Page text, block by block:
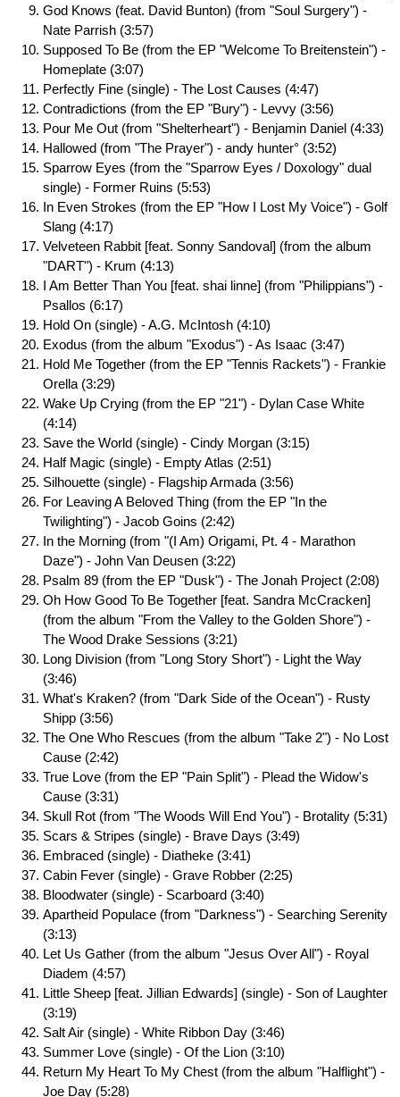
God Knows (feat. David Bunton) (from "Soul Surgery") -
Nate Parrish (3:57)
Supposed To Be (from the EP "Welcome To Breitenstein") -
Homeplate (3:07)
Perfectly Fine (single) - The Lost Causes (4:47)
Contradictions (from the EP "Bury") - Levvy (3:56)
Pour Me Out (from "Shelterheart") - Benjamin Daniel (4:33)
Hallowed (from "The Prayer") - andy hunter° (3:52)
Sparrow Eyes (from the "Sparrow Eyes / Doxology" dual
single) - Former Ruins (5:53)
In Even Strokes (from the EP "How I Lost My Voice") - Golf
Slang (4:17)
Velveteen Rabbit [feat. Sonny Sandoval] (from the album
"DART") - Krum (4:13)
I Am Better Than You [feat. shai linne] (from "Philippians") -
Psallos (6:17)
Hold On (single) - A.G. McIntosh (4:10)
Exodus (from the album "Exodus") - As Isaac (3:47)
Hold Me Together (from the EP "Tennis Rackets") - Frankie
Orella (3:29)
Wake Up Crying (from the EP "21") - Dylan Case White
(4:14)
Save the World (single) - Cindy Morgan (3:15)
Half Magic (single) - Empty Atlas (2:51)
Silhouette (single) - Flagship Armada (3:56)
For Leaving A Beloved Thing (from the EP "In the
Twilighting") - Jacob Goins (2:42)
In the Morning (from "(I Am) Origami, Pt. 4 - Marathon
Daze") - John Van Deusen (3:22)
Psalm 89 (from the EP "Dusk") - The Jonah Project (2:08)
Oh How Good To Be Together [feat. Sandra McCracken]
(from the album "From the Valley to the Golden Shore") -
The Wood Drake Sessions (3:21)
Long Division (from "Long Story Short") - Light the Way
(3:46)
What's Kraken? (from "Dark Side of the Ocean") - Rusty
Shipp (3:56)
The One Who Rescues (from the album "Take 2") - No Lost
Cause (2:42)
True Love (from the EP "Pain Split") - Plead the Widow's
Cause (3:31)
Skull Rot (from "The Woods Will End You") - Brotality (5:31)
Scars & Stripes (single) - Brave Days (3:49)
Embraced (single) - Diatheke (3:41)
Cabin Fever (single) - Grave Robber (2:25)
Bloodwater (single) - Scarboard (3:40)
Apartheid Populace (from "Darkness") - Searching Serenity
(3:13)
Let Us Gather (from the album "Jesus Over All") - Royal
Diadem (4:57)
Little Sheep [feat. Jillian Edwards] (single) - Son of Laughter
(3:19)
Salt Air (single) - White Ribbon Day (3:46)
Summer Love (single) - Of the Lion (3:10)
Return My Heart To My Chest (from the album "Halflight") -
Joe Day (5:28)